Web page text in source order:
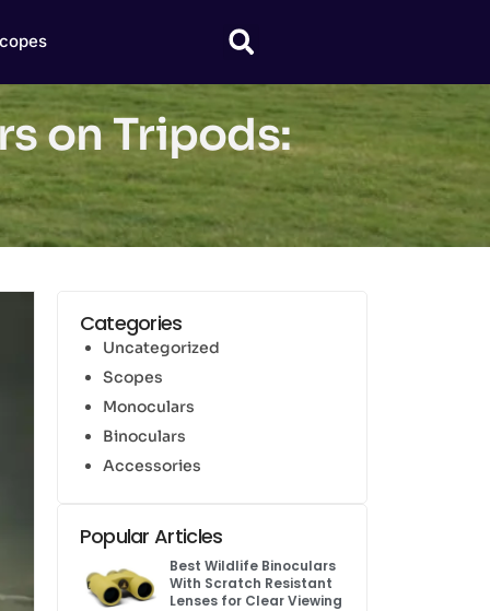
on Tripods:
Categories
Uncategorized
Scopes
Monoculars
Binoculars
Accessories
Popular Articles
Best Wildlife Binoculars
With Scratch Resistant
Lenses for Clear Viewing